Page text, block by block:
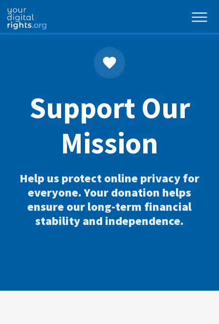
Support Our
Mission
Help us protect online privacy for
everyone. Your donation helps
ensure our long-term financial
stability and independence.